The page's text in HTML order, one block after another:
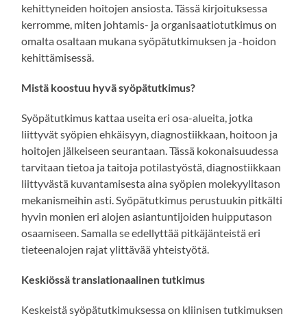
kehittyneiden hoitojen ansiosta. Tässä kirjoituksessa
kerromme, miten johtamis- ja organisaatiotutkimus on
omalta osaltaan mukana syöpätutkimuksen ja -hoidon
kehittämisessä.
Mistä koostuu hyvä syöpätutkimus?
Syöpätutkimus kattaa useita eri osa-alueita, jotka
liittyvät syöpien ehkäisyyn, diagnostiikkaan, hoitoon ja
hoitojen jälkeiseen seurantaan. Tässä kokonaisuudessa
tarvitaan tietoa ja taitoja potilastyöstä, diagnostiikkaan
liittyvästä kuvantamisesta aina syöpien molekyylitason
mekanismeihin asti. Syöpätutkimus perustuukin pitkälti
hyvin monien eri alojen asiantuntijoiden huipputason
osaamiseen. Samalla se edellyttää pitkäjänteistä eri
tieteenalojen rajat ylittävää yhteistyötä.
Keskiössä translationaalinen tutkimus
Keskeistä syöpätutkimuksessa on kliinisen tutkimuksen